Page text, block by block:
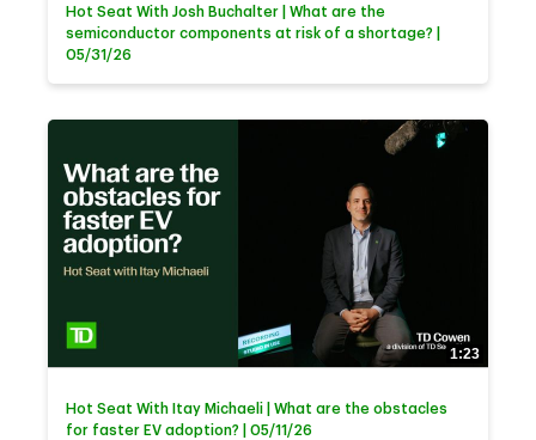
Hot Seat With Josh Buchalter | What are the
semiconductor components at risk of a shortage? |
05/31/26
1:23
Hot Seat With Itay Michaeli | What are the obstacles
for faster EV adoption? | 05/11/26